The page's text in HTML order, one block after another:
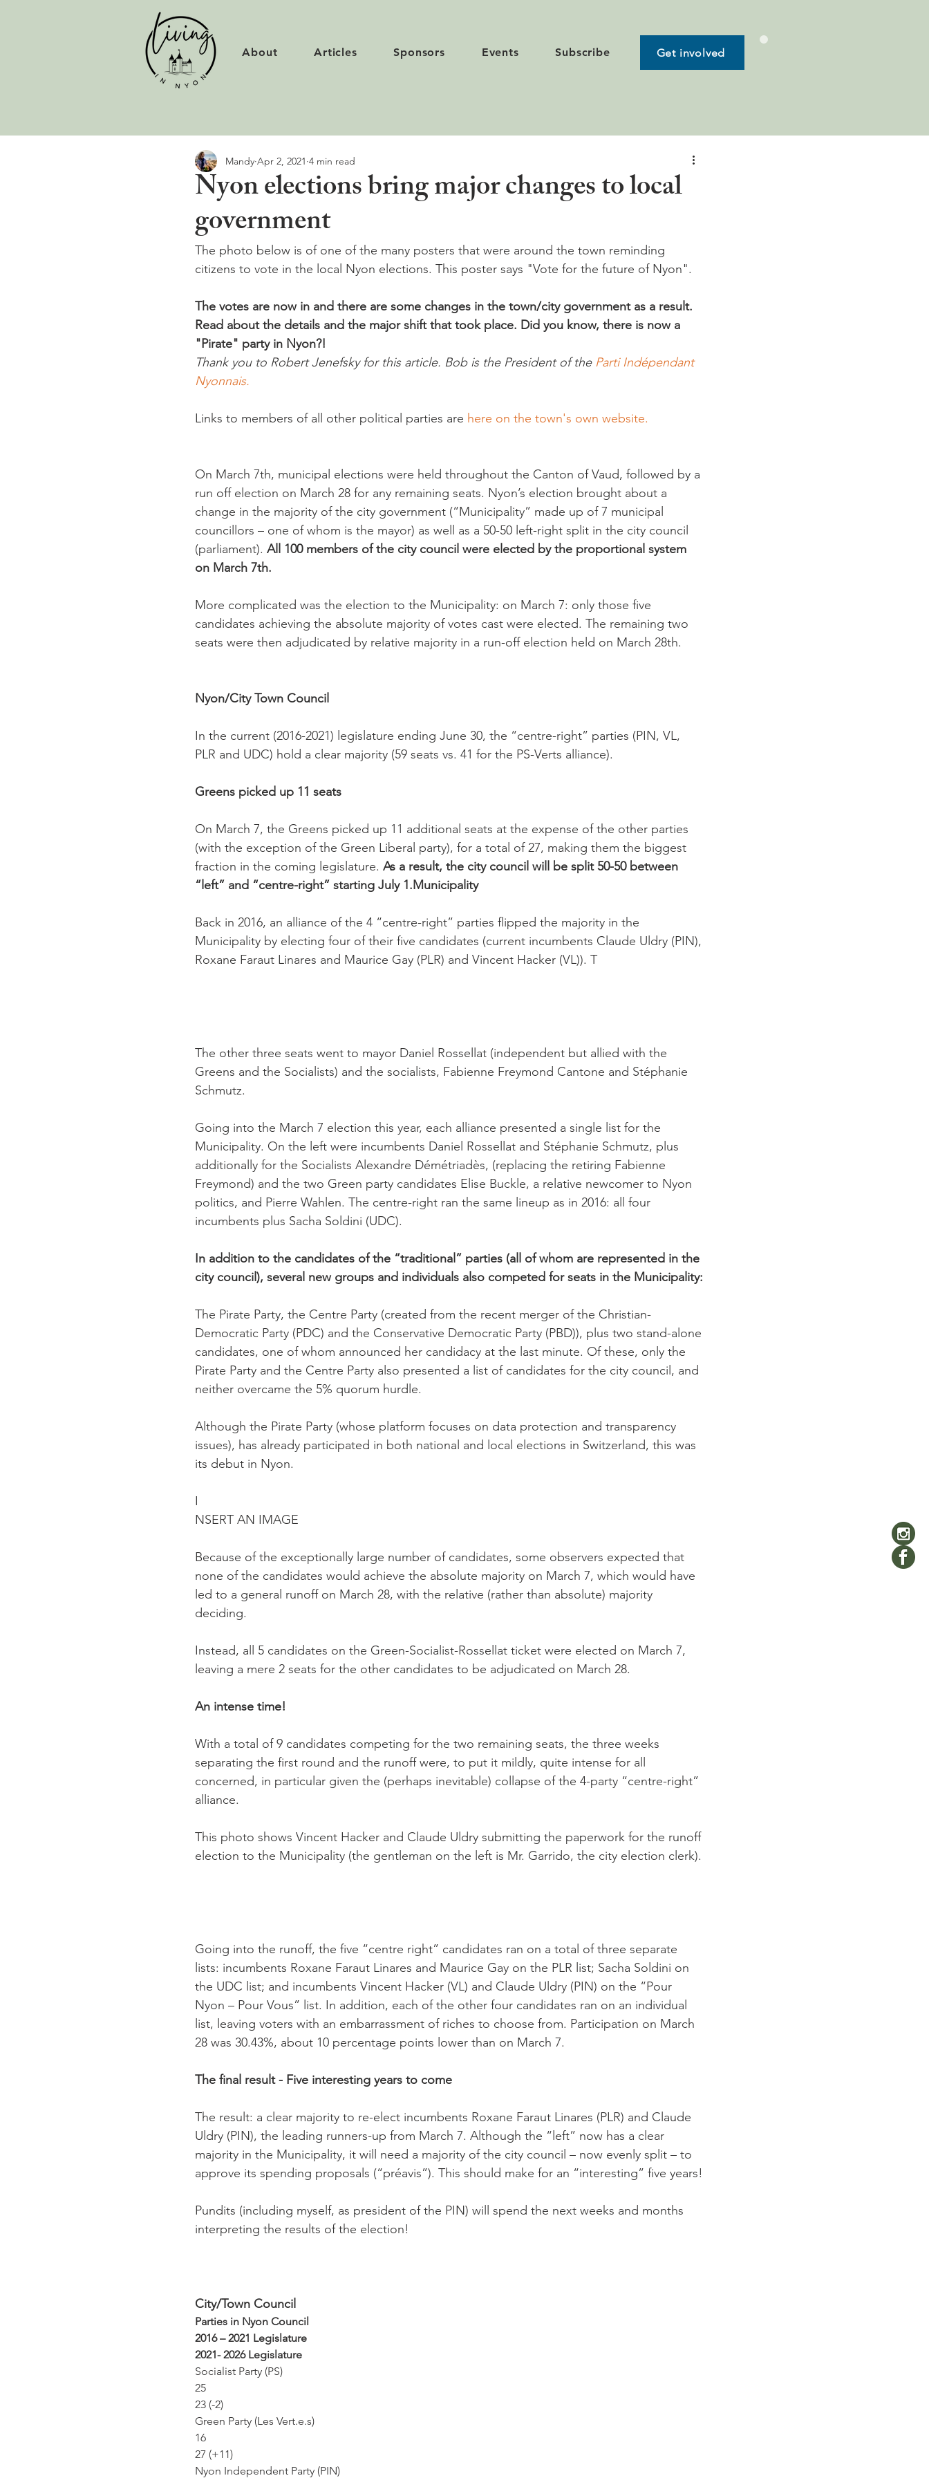
About Articles Sponsors Events Subscribe Get involved
Nyon elections bring major changes to local
government
Mandy Apr 2, 2021 4 min read
The photo below is of one of the many posters that were around the town reminding
citizens to vote in the local Nyon elections. This poster says "Vote for the future of Nyon".
The votes are now in and there are some changes in the town/city government as a result.
Read about the details and the major shift that took place. Did you know, there is now a
"Pirate" party in Nyon?!
Thank you to Robert Jenefsky for this article. Bob is the President of the Parti Indépendant
Nyonnais.
Links to members of all other political parties are here on the town's own website.
On March 7th, municipal elections were held throughout the Canton of Vaud, followed by a
run off election on March 28 for any remaining seats. Nyon’s election brought about a
change in the majority of the city government (“Municipality” made up of 7 municipal
councillors – one of whom is the mayor) as well as a 50-50 left-right split in the city council
(parliament). All 100 members of the city council were elected by the proportional system
on March 7th.
More complicated was the election to the Municipality: on March 7: only those five
candidates achieving the absolute majority of votes cast were elected. The remaining two
seats were then adjudicated by relative majority in a run-off election held on March 28th.
Nyon/City Town Council
In the current (2016-2021) legislature ending June 30, the “centre-right” parties (PIN, VL,
PLR and UDC) hold a clear majority (59 seats vs. 41 for the PS-Verts alliance).
Greens picked up 11 seats
On March 7, the Greens picked up 11 additional seats at the expense of the other parties
(with the exception of the Green Liberal party), for a total of 27, making them the biggest
fraction in the coming legislature. As a result, the city council will be split 50-50 between
“left” and “centre-right” starting July 1.Municipality
Back in 2016, an alliance of the 4 “centre-right” parties flipped the majority in the
Municipality by electing four of their five candidates (current incumbents Claude Uldry (PIN),
Roxane Faraut Linares and Maurice Gay (PLR) and Vincent Hacker (VL)). T
The other three seats went to mayor Daniel Rossellat (independent but allied with the
Greens and the Socialists) and the socialists, Fabienne Freymond Cantone and Stéphanie
Schmutz.
Going into the March 7 election this year, each alliance presented a single list for the
Municipality. On the left were incumbents Daniel Rossellat and Stéphanie Schmutz, plus
additionally for the Socialists Alexandre Démétriadès, (replacing the retiring Fabienne
Freymond) and the two Green party candidates Elise Buckle, a relative newcomer to Nyon
politics, and Pierre Wahlen. The centre-right ran the same lineup as in 2016: all four
incumbents plus Sacha Soldini (UDC).
In addition to the candidates of the “traditional” parties (all of whom are represented in the
city council), several new groups and individuals also competed for seats in the Municipality:
The Pirate Party, the Centre Party (created from the recent merger of the Christian-
Democratic Party (PDC) and the Conservative Democratic Party (PBD)), plus two stand-alone
candidates, one of whom announced her candidacy at the last minute. Of these, only the
Pirate Party and the Centre Party also presented a list of candidates for the city council, and
neither overcame the 5% quorum hurdle.
Although the Pirate Party (whose platform focuses on data protection and transparency
issues), has already participated in both national and local elections in Switzerland, this was
its debut in Nyon.
I
NSERT AN IMAGE
Because of the exceptionally large number of candidates, some observers expected that
none of the candidates would achieve the absolute majority on March 7, which would have
led to a general runoff on March 28, with the relative (rather than absolute) majority
deciding.
Instead, all 5 candidates on the Green-Socialist-Rossellat ticket were elected on March 7,
leaving a mere 2 seats for the other candidates to be adjudicated on March 28.
An intense time!
With a total of 9 candidates competing for the two remaining seats, the three weeks
separating the first round and the runoff were, to put it mildly, quite intense for all
concerned, in particular given the (perhaps inevitable) collapse of the 4-party “centre-right”
alliance.
This photo shows Vincent Hacker and Claude Uldry submitting the paperwork for the runoff
election to the Municipality (the gentleman on the left is Mr. Garrido, the city election clerk).
Going into the runoff, the five “centre right” candidates ran on a total of three separate
lists: incumbents Roxane Faraut Linares and Maurice Gay on the PLR list; Sacha Soldini on
the UDC list; and incumbents Vincent Hacker (VL) and Claude Uldry (PIN) on the “Pour
Nyon – Pour Vous” list. In addition, each of the other four candidates ran on an individual
list, leaving voters with an embarrassment of riches to choose from. Participation on March
28 was 30.43%, about 10 percentage points lower than on March 7.
The final result - Five interesting years to come
The result: a clear majority to re-elect incumbents Roxane Faraut Linares (PLR) and Claude
Uldry (PIN), the leading runners-up from March 7. Although the “left” now has a clear
majority in the Municipality, it will need a majority of the city council – now evenly split – to
approve its spending proposals (“préavis”). This should make for an “interesting” five years!
Pundits (including myself, as president of the PIN) will spend the next weeks and months
interpreting the results of the election!
City/Town Council
Parties in Nyon Council
2016 – 2021 Legislature
2021- 2026 Legislature
Socialist Party (PS)
25
23 (-2)
Green Party (Les Vert.e.s)
16
27 (+11)
Nyon Independent Party (PIN)